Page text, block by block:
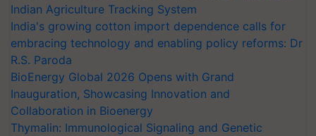
Indian Agriculture Tracking System
India's growing cotton import dependence calls for
embracing technology and enabling policy reforms: Dr
R.S. Paroda
BioEnergy Global 2026 Opens with Grand
Inauguration, Showcasing Innovation and
Collaboration in Bioenergy
Thymalin: Immunological Signaling and Genetic